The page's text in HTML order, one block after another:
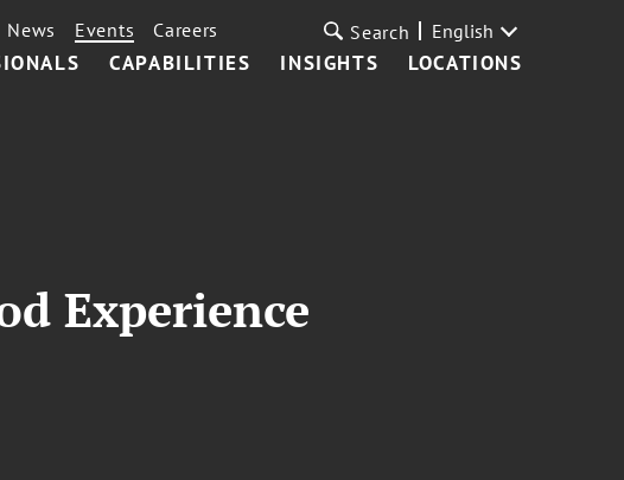
CAPABILITIES INSIGHTS LOCATIONS
News Events Careers Search English
Experience